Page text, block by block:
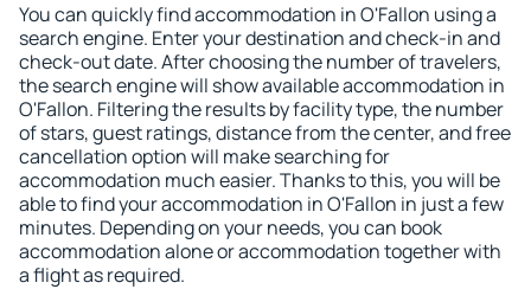
You can quickly find accommodation in O'Fallon using a
search engine. Enter your destination and check-in and
check-out date. After choosing the number of travelers,
the search engine will show available accommodation in
O'Fallon. Filtering the results by facility type, the number
of stars, guest ratings, distance from the center, and free
cancellation option will make searching for
accommodation much easier. Thanks to this, you will be
able to find your accommodation in O'Fallon in just a few
minutes. Depending on your needs, you can book
accommodation alone or accommodation together with
a flight as required.